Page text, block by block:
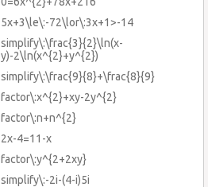
5x+3\le\:-72\lor\:3x+1>-14
simplify\:\frac{3}{2}\ln(x-
y)-2\ln(x^{2}+y^{2})
simplify\:\frac{9}{8}+\frac{8}{9}
factor\:x^{2}+xy-2y^{2}
factor\:n+n^{2}
2x-4=11-x
factor\:y^{2+2xy}
simplify\:-2i-(4-i)5i